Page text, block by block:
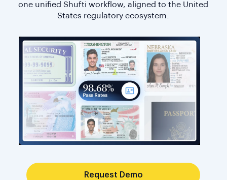
one unified Shufti workflow, aligned to the United
States regulatory ecosystem.
Request Demo